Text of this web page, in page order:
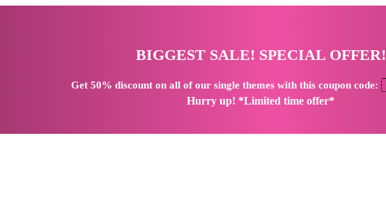
BIGGEST SALE! SPECIAL OFFER!
Get 50% discounton all of our single themes with this coupon code:
Hurry up! *Limited time offer*